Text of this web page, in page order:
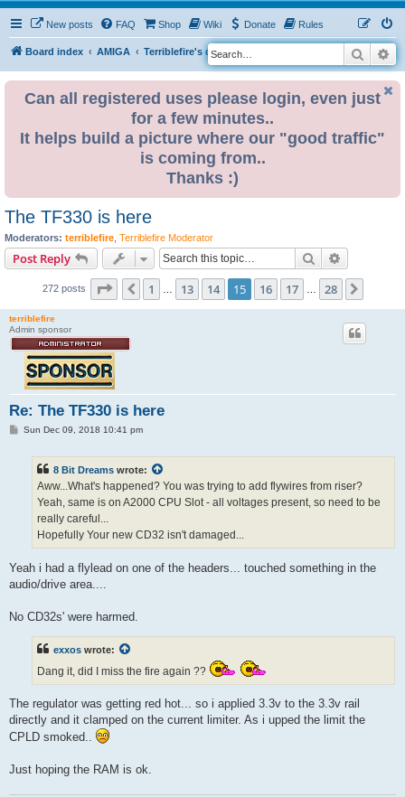
New posts FAQ Shop Wiki Donate Rules
Board index AMIGA Terriblefire's channel
S
e
Search
Can all registered uses please login, even just
for a few minutes..
It helps build a picture where our "good traffic"
is coming from..
Thanks :)
The TF330 is here
Moderators: terriblefire Terriblefire Moderator
Post Reply Search
272 posts Page 15 of 28
Previous
1 13 14 15 16 17 28
terriblefire
Admin sponsor
Re: The TF330 is here
PSun Dec 09, 2018 10:41 pm
8 Bit Dreams wrote:
Aww...What's happened? You was trying to add flywires from riser?
Yeah, same is on A2000 CPU Slot - all voltages present, so need to be
really careful...
Hopefully Your new CD32 isn't damaged...
Yeah i had a flylead on one of the headers... touched something in the
audio/drive area....
No CD32s' were harmed.
exxos wrote:
Dang it, did I miss the fire again ??
The regulator was getting red hot... so i applied 3.3v to the 3.3v rail
directly and it clamped on the current limiter. As i upped the limit the
CPLD smoked..
Just hoping the RAM is ok.